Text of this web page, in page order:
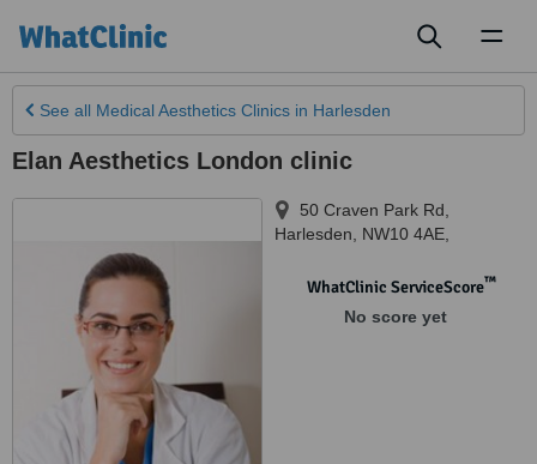
See all Medical Aesthetics Clinics in Harlesden
Elan Aesthetics London clinic
50 Craven Park Rd
Harlesden
NW10 4AE,
WhatClinic ServiceScore™
No score yet